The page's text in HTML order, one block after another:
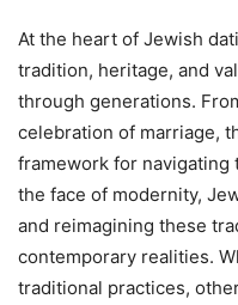
At the heart of Jewish
tradition, heritage, and
through generations.
celebration of marriage,
framework for navigating
the face of modernity,
and reimagining these
contemporary realities.
traditional practices,